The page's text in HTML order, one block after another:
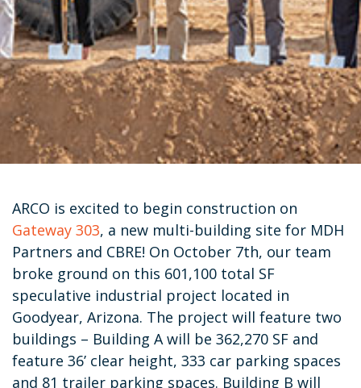
ARCO is excited to begin construction on
Gateway 303, a new multi-building site for MDH
Partners and CBRE! On October 7th, our team
broke ground on this 601,100 total SF
speculative industrial project located in
Goodyear, Arizona. The project will feature two
buildings – Building A will be 362,270 SF and
feature 36’ clear height, 333 car parking spaces
and 81 trailer parking spaces. Building B will